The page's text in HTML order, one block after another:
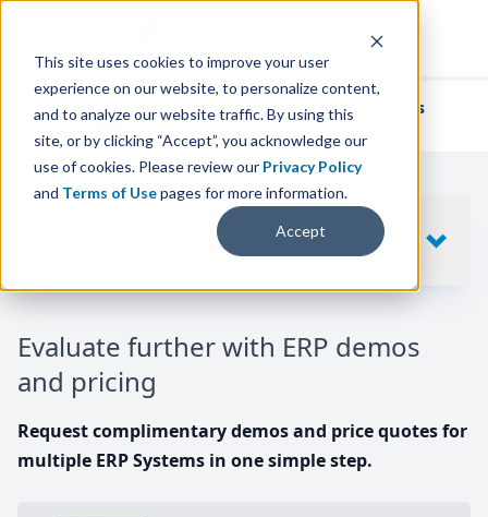
This site uses cookies to improve your user
experience on our website, to personalize content,
and to analyze our website traffic. By using this
site, or by clicking “Accept”, you acknowledge our
use of cookies. Please review our Privacy Policy
and Terms of Usepages for more information.
Accept
We've helpedthousands of businesses
find their perfect ERP solution.
Evaluate further with ERP demos
and pricing
Request complimentary demos and price quotes for
multiple ERP Systems in one simple step.
SHOW